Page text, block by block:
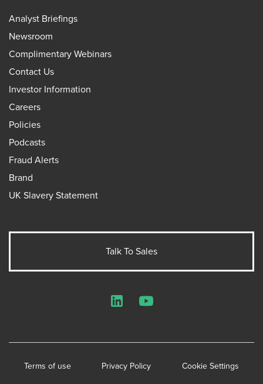
Analyst Briefings
Newsroom
Complimentary Webinars
Contact Us
Investor Information
Careers
Policies
Podcasts
Fraud Alerts
Brand
UK Slavery Statement
Talk To Sales
Terms of use Privacy Policy Cookie Settings
LinkedInYouTube